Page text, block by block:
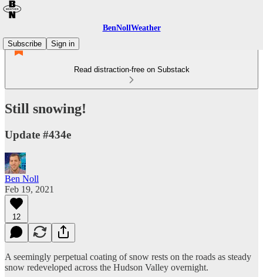
BenNollWeather
Subscribe
Sign in
Read distraction-free on Substack
Still snowing!
Update #434e
Ben Noll
Feb 19, 2021
12
A seemingly perpetual coating of snow rests on the roads as steady
snow redeveloped across the Hudson Valley overnight.